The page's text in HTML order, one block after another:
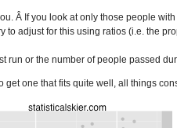
Â If you look at only those people
to adjust for this using ratios (i.e. the
run or the number of people passed
get one that fits quite well, all things